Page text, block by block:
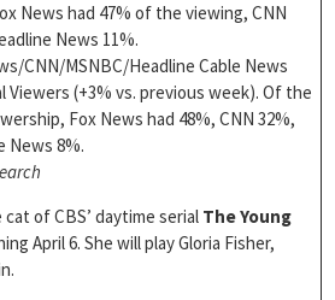
News had 47% of the viewing, CNN
News 11%.
CNN/MSNBC/Headline Cable News
Viewers (+3% vs. previous week). Of the
Fox News had 48%, CNN 32%,
News 8%.
of CBS’ daytime serial The Young
April 6. She will play Gloria Fisher,